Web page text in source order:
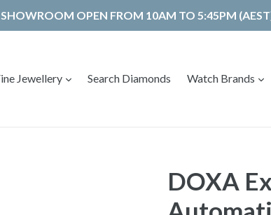
SHOWROOM OPEN FROM 10AM TO 5:45PM
Jewellery expandSearch Diamonds Watch Brands
DOXA